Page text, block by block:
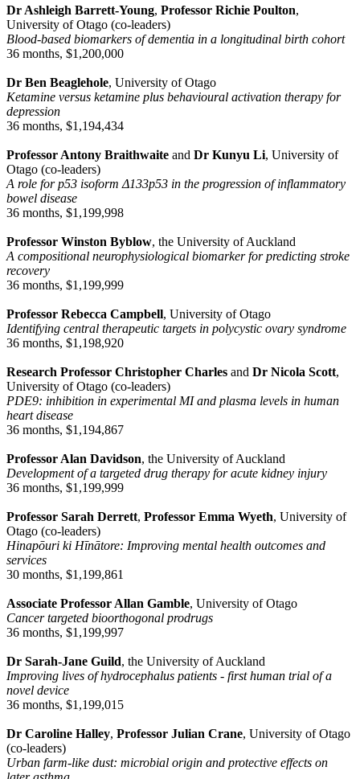
Dr Ashleigh Barrett-Young, Professor Richie Poulton,
University of Otago (co-leaders)
Blood-based biomarkers of dementia in a longitudinal birth cohort
36 months, $1,200,000
Dr Ben Beaglehole, University of Otago
Ketamine versus ketamine plus behavioural activation therapy for
depression
36 months, $1,194,434
Professor Antony Braithwaite and Dr Kunyu Li, University of
Otago (co-leaders)
A role for p53 isoform Δ133p53 in the progression of inflammatory
bowel disease
36 months, $1,199,998
Professor Winston Byblow, the University of Auckland
A compositional neurophysiological biomarker for predicting stroke
recovery
36 months, $1,199,999
Professor Rebecca Campbell, University of Otago
Identifying central therapeutic targets in polycystic ovary syndrome
36 months, $1,198,920
Research Professor Christopher Charles and Dr Nicola Scott,
University of Otago (co-leaders)
PDE9: inhibition in experimental MI and plasma levels in human
heart disease
36 months, $1,194,867
Professor Alan Davidson, the University of Auckland
Development of a targeted drug therapy for acute kidney injury
36 months, $1,199,999
Professor Sarah Derrett, Professor Emma Wyeth, University of
Otago (co-leaders)
Hinapōuri ki Hīnātore: Improving mental health outcomes and
services
30 months, $1,199,861
Associate Professor Allan Gamble, University of Otago
Cancer targeted bioorthogonal prodrugs
36 months, $1,199,997
Dr Sarah-Jane Guild, the University of Auckland
Improving lives of hydrocephalus patients - first human trial of a
novel device
36 months, $1,199,015
Dr Caroline Halley, Professor Julian Crane, University of Otago
(co-leaders)
Urban farm-like dust: microbial origin and protective effects on